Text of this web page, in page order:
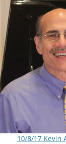
10/8/17 Kevin